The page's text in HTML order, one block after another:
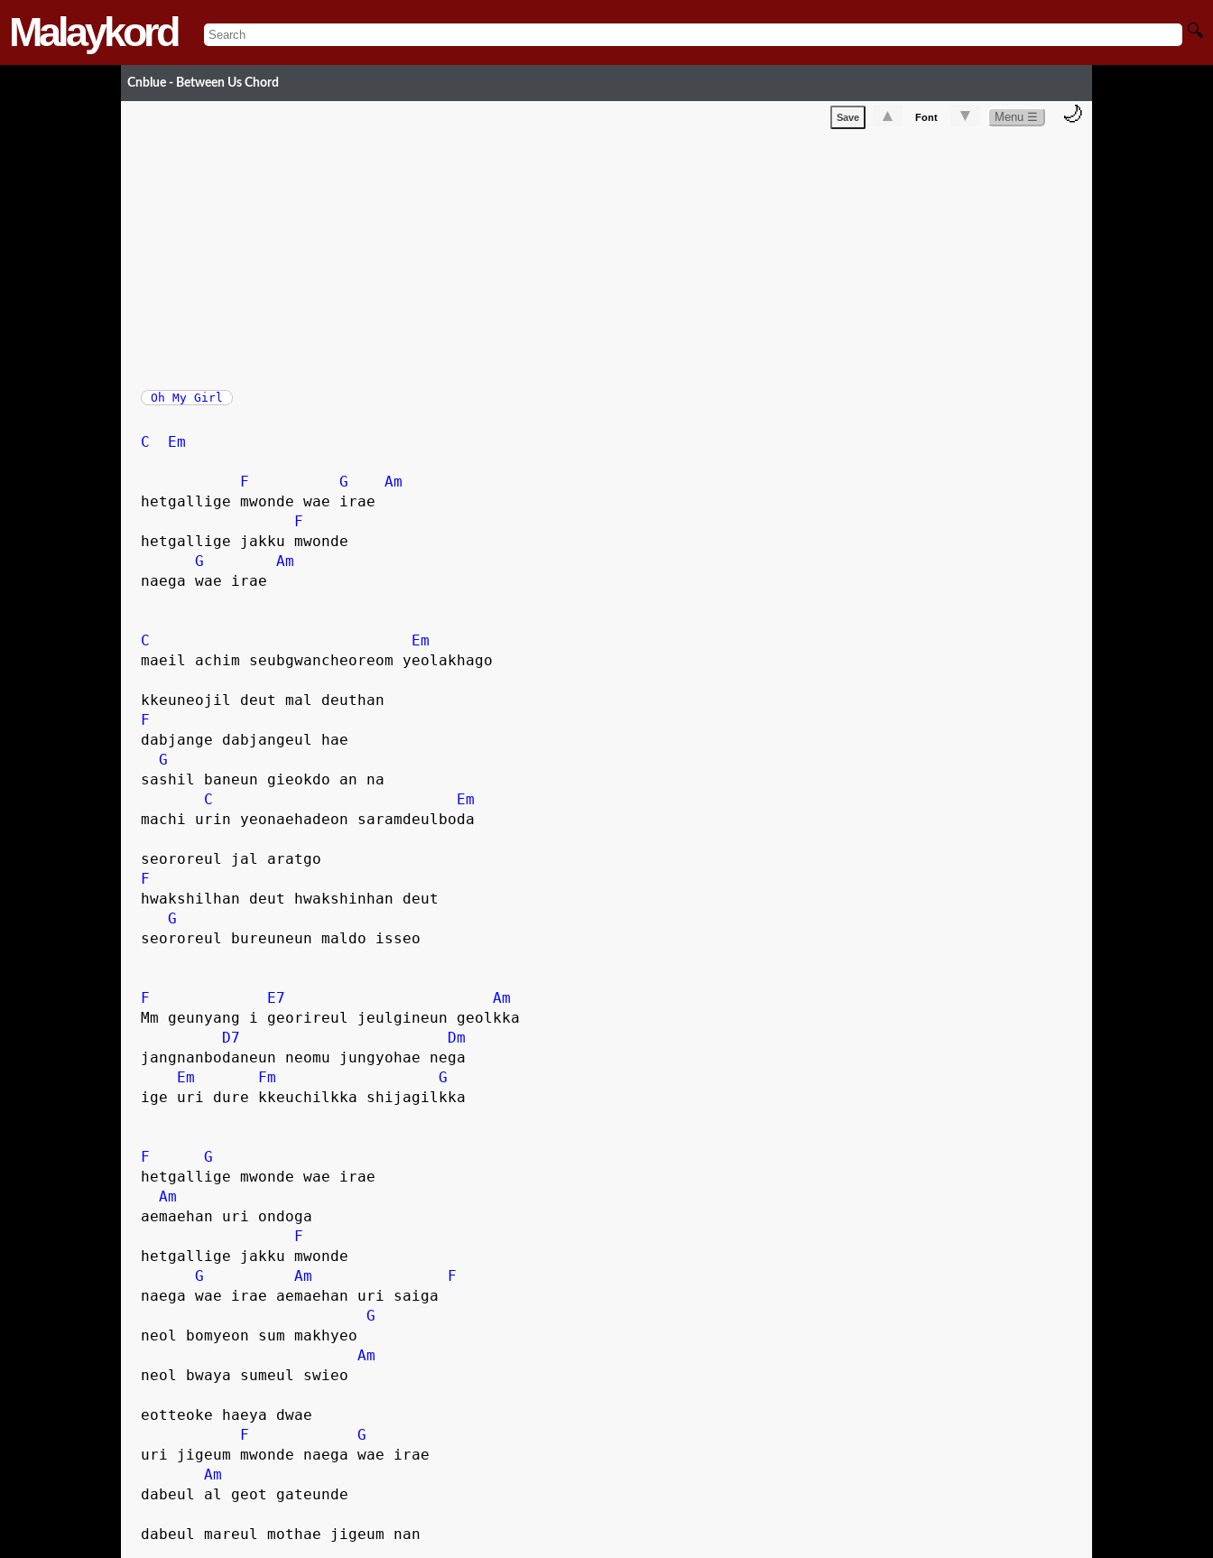
Malaykord 🔍
Cnblue - Between Us Chord
Save ▲ Font ▼ Menu ☰ 🌙
Oh My Girl
C Em
F G
Am
hetgallige mwonde wae irae
F
hetgallige jakku mwonde
G
Am
naega wae irae
C
Em
maeil achim seubgwancheoreom yeolakhago
kkeuneojil deut mal deuthan
F
dabjange dabjangeul hae
G
sashil baneun gieokdo an na
C
Em
machi urin yeonaehadeon saramdeulboda
seororeul jal aratgo
F
hwakshilhan deut hwakshinhan deut
G
seororeul bureuneun maldo isseo
F E7
Am
Mm geunyang i georireul jeulgineun geolkka
D7
Dm
jangnanbodaneun neomu jungyohae nega
Em
Fm
G
ige uri dure kkeuchilkka shijagilkka
F
G
hetgallige mwonde wae irae
Am
aemaehan uri ondoga
F
hetgallige jakku mwonde
G
Am
F
naega wae irae aemaehan uri saiga
G
neol bomyeon sum makhyeo
Am
neol bwaya sumeul swieo
eotteoke haeya dwae
F
G
uri jigeum mwonde naega wae irae
Am
dabeul al geot gateunde
dabeul mareul mothae jigeum nan